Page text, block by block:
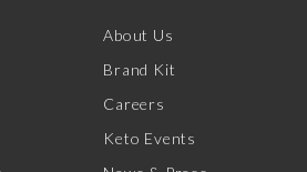
About Us
Brand Kit
Careers
Keto Events